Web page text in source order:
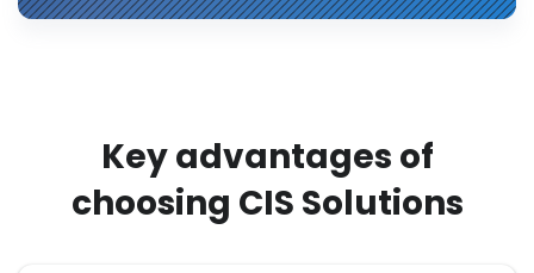
Key advantages of
choosing CIS Solutions